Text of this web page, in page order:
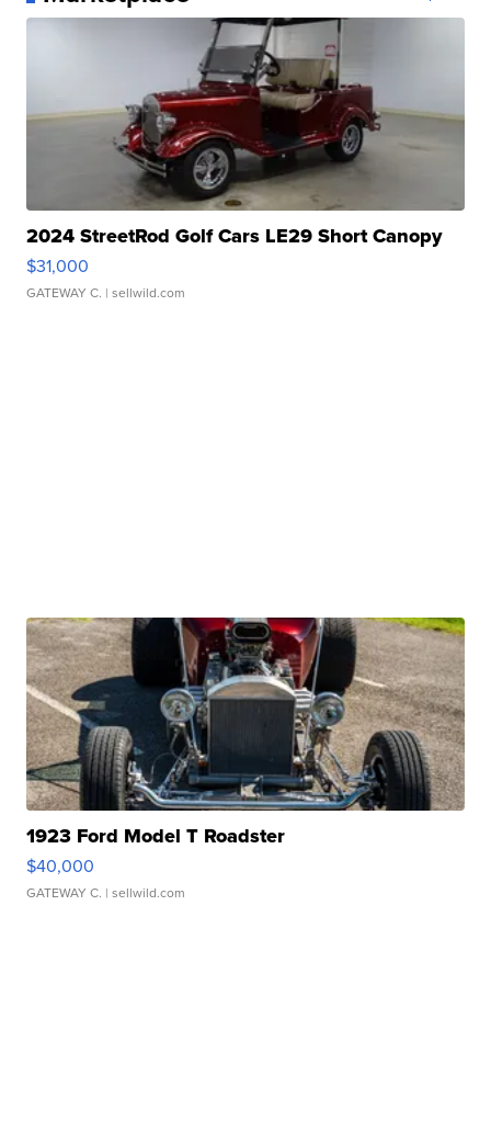
2024 StreetRod Golf Cars LE29 Short Canopy
$31,000
GATEWAY C. | sellwild.com
1923 Ford Model T Roadster
$40,000
GATEWAY C. | sellwild.com